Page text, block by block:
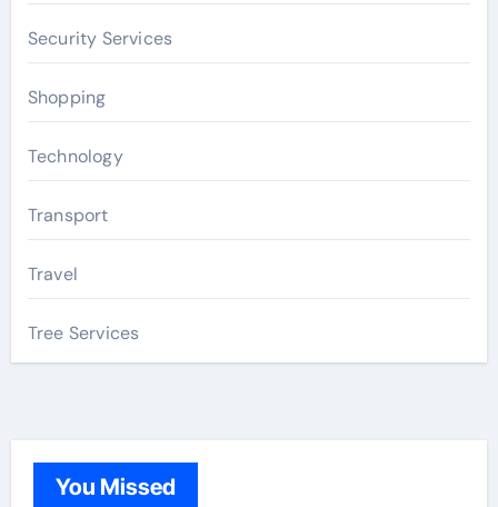
Security Services
Shopping
Technology
Transport
Travel
Tree Services
You Missed